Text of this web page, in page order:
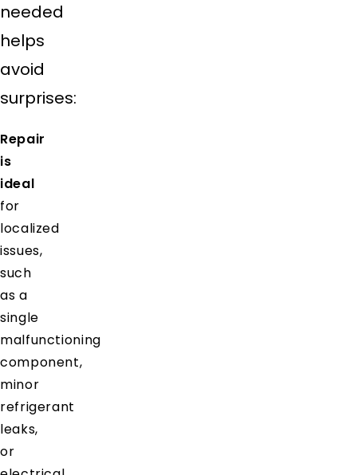
needed
helps
avoid
surprises:
Repair
is
ideal
for
localized
issues,
such
as a
single
malfunctioning
component,
minor
refrigerant
leaks,
or